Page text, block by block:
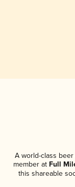
A world-class
member at Full
this shareable